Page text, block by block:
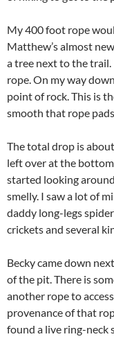
My 400 foot rope
Matthew’s almost
a tree next to the
rope. On my way
point of rock. This is
smooth that rope
The total drop is
left over at the
started looking
smelly. I saw a lot of
daddy long-legs
crickets and several
Becky came down
of the pit. There is
another rope to
provenance of that
found a live ring-neck